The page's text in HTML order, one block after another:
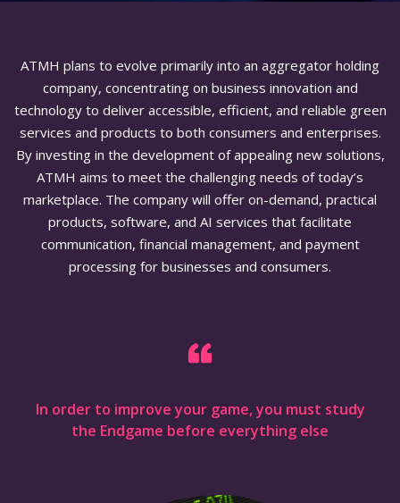
ATMH plans to evolve primarily into an aggregator holding
company, concentrating on business innovation and
technology to deliver accessible, efficient, and reliable green
services and products to both consumers and enterprises.
By investing in the development of appealing new solutions,
ATMH aims to meet the challenging needs of today’s
marketplace. The company will offer on-demand, practical
products, software, and AI services that facilitate
communication, financial management, and payment
processing for businesses and consumers.
In order to improve your game, you must study
the Endgame before everything else